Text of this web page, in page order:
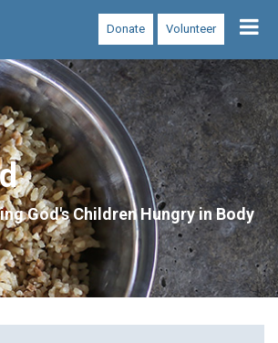
Volunteer
Donate
God's Children Hungry in Body